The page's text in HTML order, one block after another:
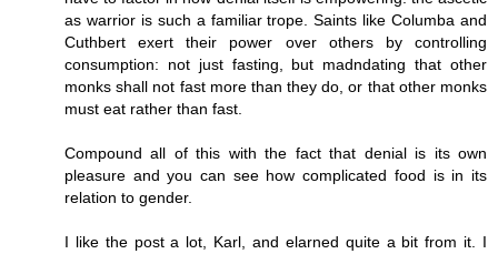
as warrior is such a familiar trope. Saints like Columba and
Cuthbert exert their power over others by controlling
consumption: not just fasting, but madndating that other
monks shall not fast more than they do, or that other monks
must eat rather than fast.
Compound all of this with the fact that denial is its own
pleasure and you can see how complicated food is in its
relation to gender.
I like the post a lot, Karl, and elarned quite a bit from it. I